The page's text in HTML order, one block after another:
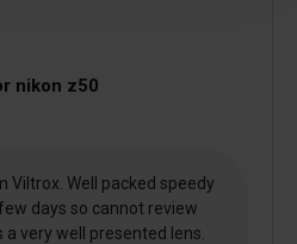
nikon z50
Viltrox. Well packed speedy
days so cannot review
very well presented lens.